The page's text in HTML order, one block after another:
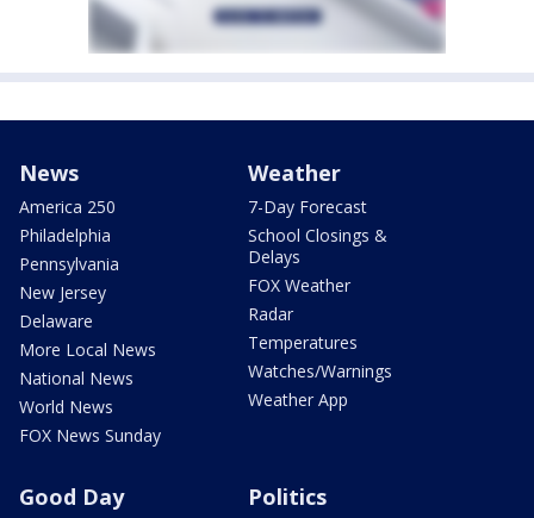
News
America 250
Philadelphia
Pennsylvania
New Jersey
Delaware
More Local News
National News
World News
FOX News Sunday
Weather
7-Day Forecast
School Closings &
Delays
FOX Weather
Radar
Temperatures
Watches/Warnings
Weather App
Good Day Politics